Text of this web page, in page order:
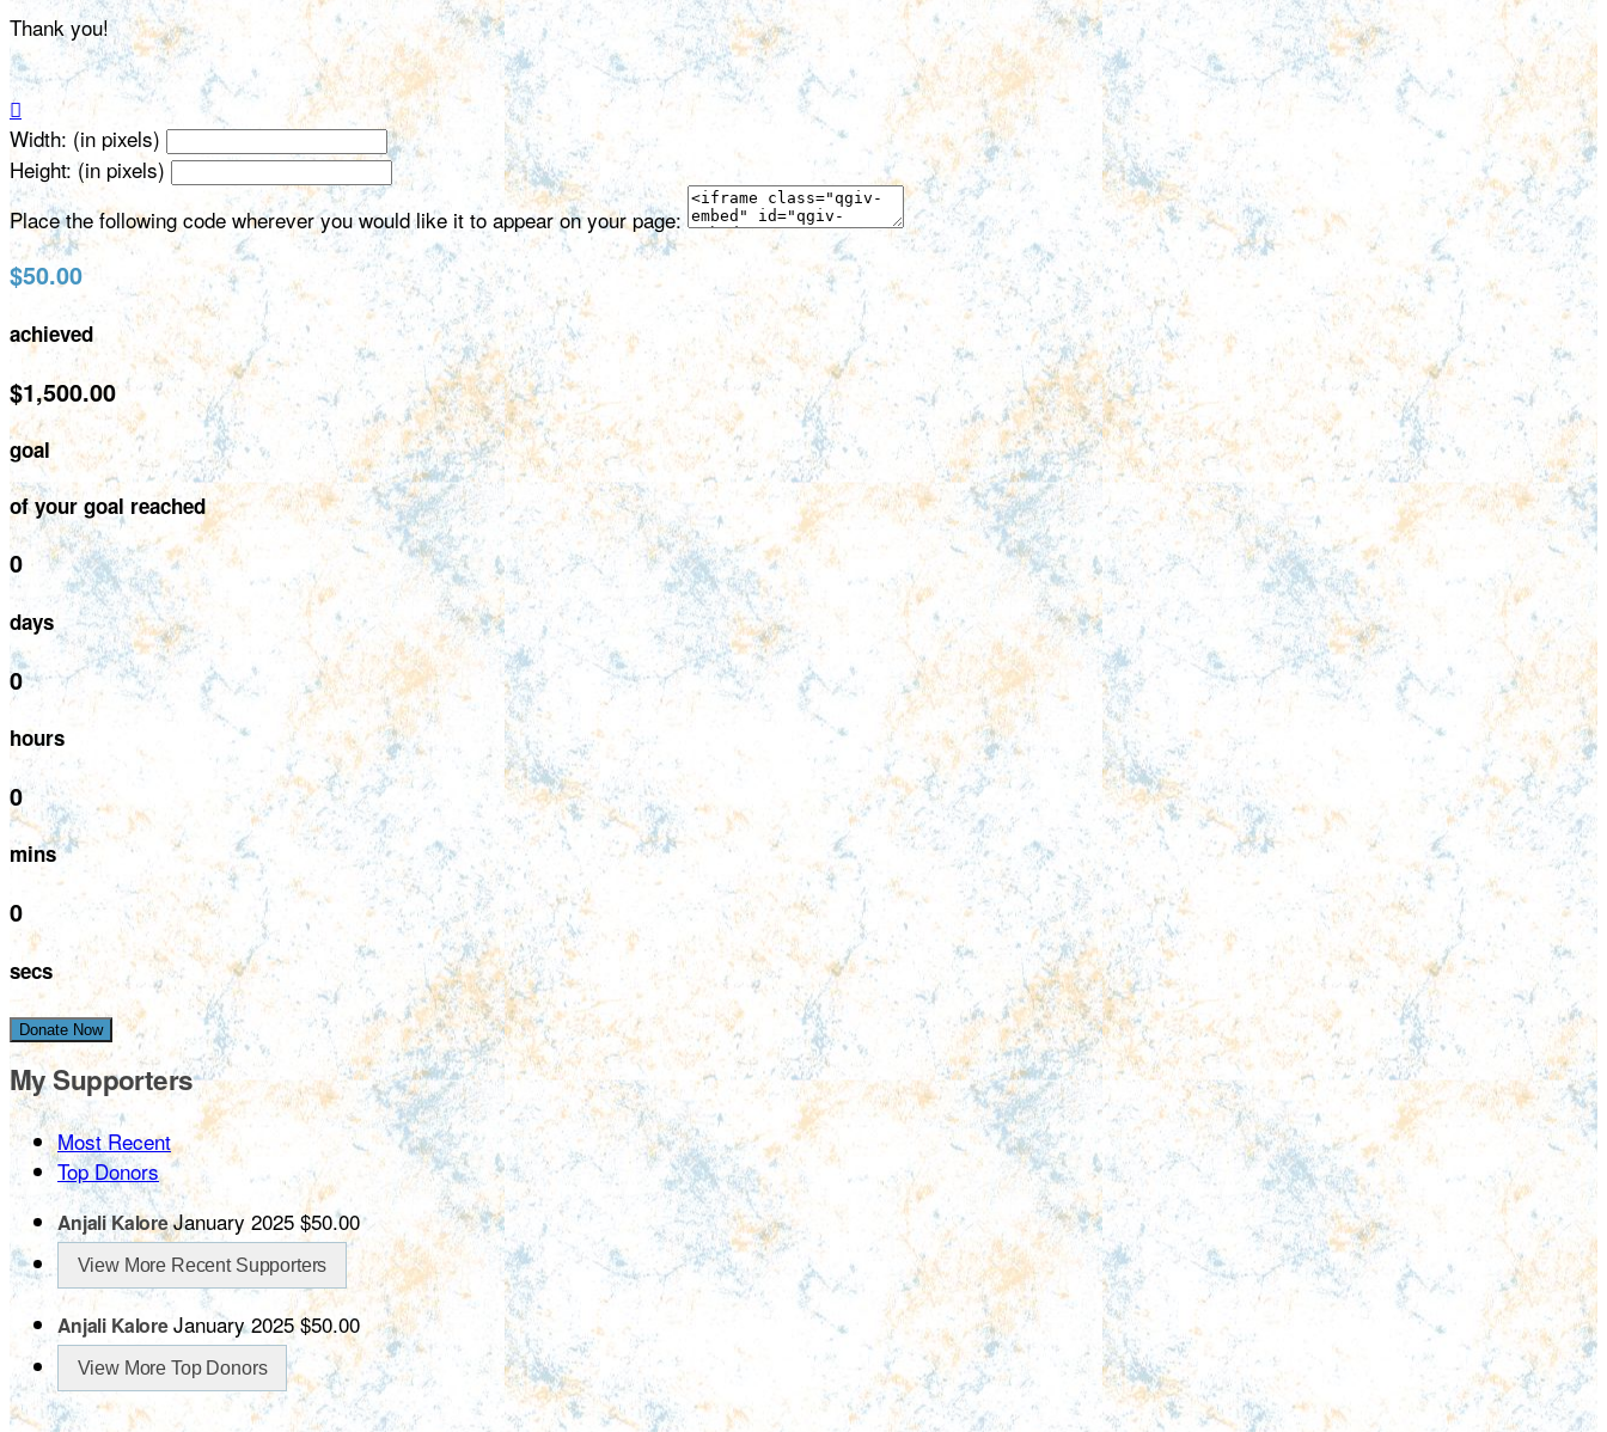
Thank you!

Width: (in pixels)
Height: (in pixels)
Place the following code wherever you would like it to appear on your page:
$50.00
achieved
$1,500.00
goal
of your goal reached
0
days
0
hours
0
mins
0
secs
Donate Now
My Supporters
Most Recent
Top Donors
Anjali KaloreJanuary 2025 $50.00
View More Recent Supporters
Anjali KaloreJanuary 2025 $50.00
View More Top Donors